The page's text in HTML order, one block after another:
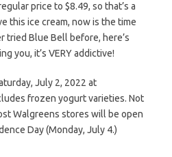
price to $8.49, so that’s a
this ice cream, now is the time
tried Blue Bell before, here’s
you, it’s VERY addictive!
July 2, 2022 at
frozen yogurt varieties. Not
Walgreens stores will be open
Day (Monday, July 4.)